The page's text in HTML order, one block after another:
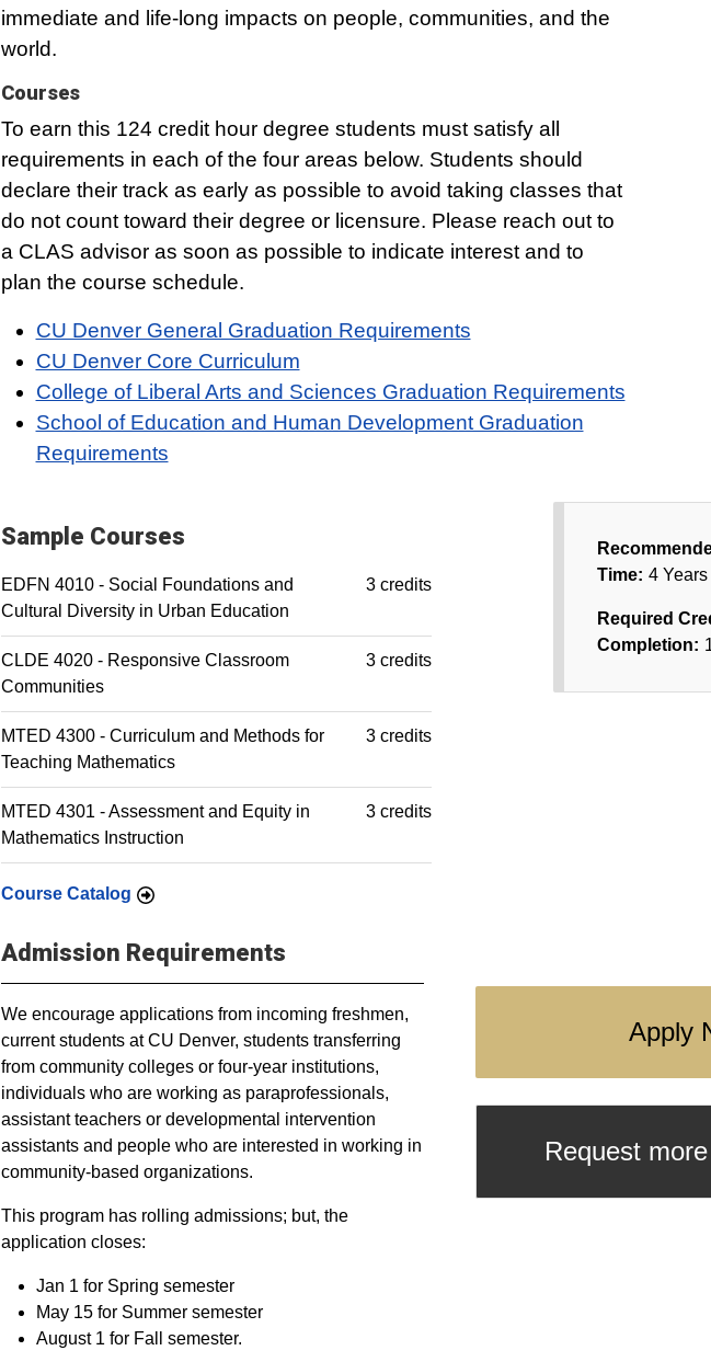
immediate and life-long impacts on people, communities, and the
world.
Courses
To earn this 124 credit hour degree students must satisfy all
requirements in each of the four areas below. Students should
declare their track as early as possible to avoid taking classes that
do not count toward their degree or licensure. Please reach out to
a CLAS advisor as soon as possible to indicate interest and to
plan the course schedule.
CU Denver General Graduation Requirements
CU Denver Core Curriculum
College of Liberal Arts and Sciences Graduation Requirements
School of Education and Human Development Graduation
Requirements
Sample Courses
EDFN 4010 - Social Foundations and
Cultural Diversity in Urban Education
3 credits
CLDE 4020 - Responsive Classroom
Communities
3 credits
MTED 4300 - Curriculum and Methods for
Teaching Mathematics
3 credits
MTED 4301 - Assessment and Equity in
Mathematics Instruction
3 credits
Course Catalog
Time: 4 Years
Required
Completion:
Admission Requirements
We encourage applications from incoming freshmen,
current students at CU Denver, students transferring
from community colleges or four-year institutions,
individuals who are working as paraprofessionals,
assistant teachers or developmental intervention
assistants and people who are interested in working in
community-based organizations.
This program has rolling admissions; but, the
application closes:
Jan 1 for Spring semester
May 15 for Summer semester
August 1 for Fall semester.
Apply
Request